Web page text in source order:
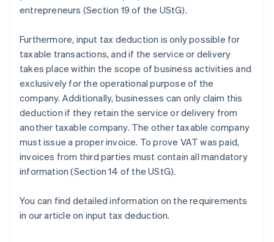
entrepreneurs (Section 19 of the UStG).
Furthermore, input tax deduction is only possible for
taxable transactions, and if the service or delivery
takes place within the scope of business activities and
exclusively for the operational purpose of the
company. Additionally, businesses can only claim this
deduction if they retain the service or delivery from
another taxable company. The other taxable company
must issue a proper invoice. To prove VAT was paid,
invoices from third parties must contain all mandatory
information (Section 14 of the UStG).
You can find detailed information on the requirements
in our article on input tax deduction.